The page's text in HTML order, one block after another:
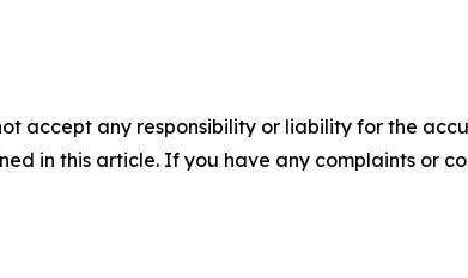
accept any responsibility or liability for the
in this article. If you have any complaints or